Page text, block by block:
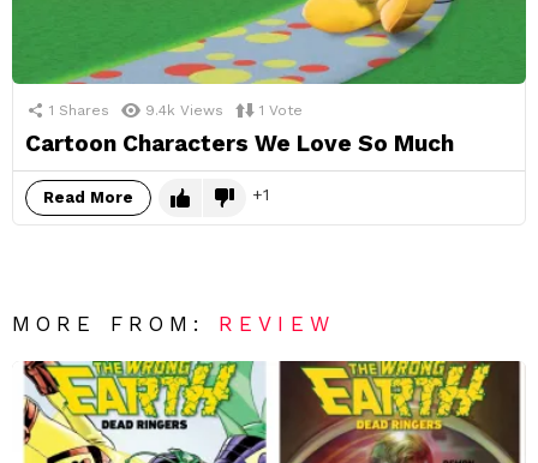
1 Shares 9.4k Views 1 Vote
Cartoon Characters We Love So Much
Read More 1
MORE FROM: REVIEW